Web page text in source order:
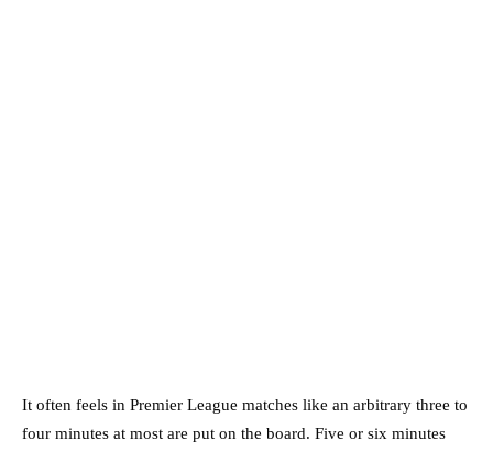
It often feels in Premier League matches like an arbitrary three to
four minutes at most are put on the board. Five or six minutes